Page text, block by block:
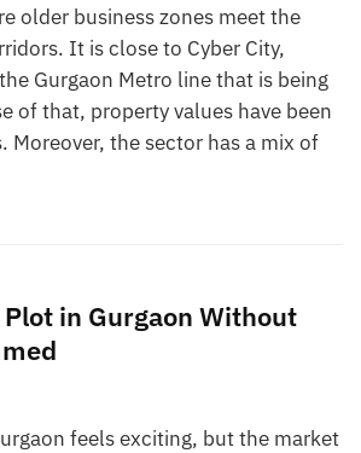
older business zones meet the
It is close to Cyber City,
Gurgaon Metro line that is being
of that, property values have been
Moreover, the sector has a mix of
in Gurgaon Without
feels exciting, but the market